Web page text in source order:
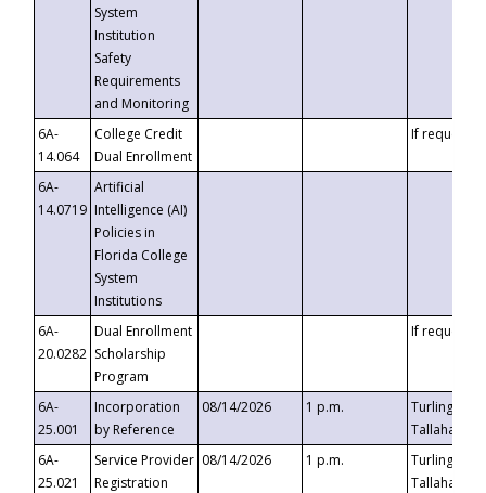
System
Institution
Safety
Requirements
and Monitoring
6A-
14.064
College Credit
Dual Enrollment
If requested
6A-
14.0719
Artificial
Intelligence (AI)
Policies in
Florida College
System
Institutions
6A-
20.0282
Dual Enrollment
Scholarship
Program
If requested
6A-
25.001
Incorporation
by Reference
08/14/2026 1 p.m.
Turlington
6A-
25.021
Service Provider
Registration
08/14/2026 1 p.m.
Turlington